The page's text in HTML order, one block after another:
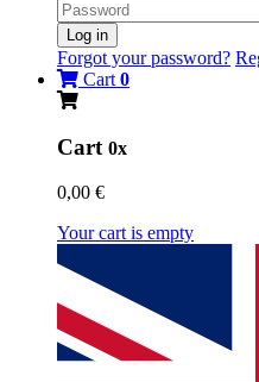
Log in
Forgot your password?
Cart 0
Cart 0x
0,00 €
Your cart is empty